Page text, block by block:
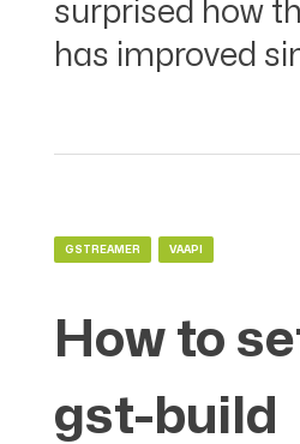
surprised how
has improved
GSTREAMER VAAPI
How to
gst-build